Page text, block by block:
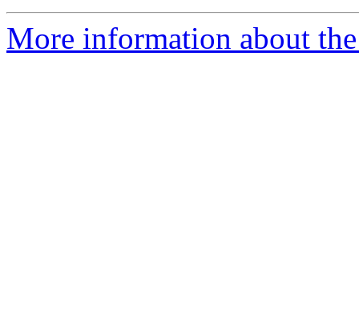
More information about